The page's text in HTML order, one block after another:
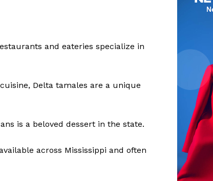
and eateries specialize in
Delta tamales are a unique
is a beloved dessert in the state.
across Mississippi and often